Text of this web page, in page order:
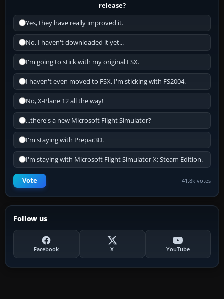
release?
Yes, they have really improved it.
No, I haven't downloaded it yet...
I'm going to stick with my original FSX.
I haven't even moved to FSX, I'm sticking with FS2004.
No, X-Plane 12 all the way!
...there's a new Microsoft Flight Simulator?
I'm staying with Prepar3D.
I'm staying with Microsoft Flight Simulator X: Steam Edition.
Vote 41.8k votes
Follow us
Facebook X YouTube